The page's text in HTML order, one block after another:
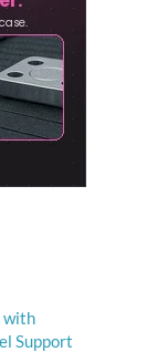
with
Support